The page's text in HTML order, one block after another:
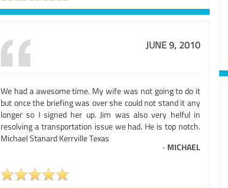
JUNE 9, 2010
We had a awesome time. My wife was not going to do it
but once the briefing was over she could not stand it any
longer so I signed her up. Jim was also very helful in
resolving a transportation issue we had. He is top notch.
Michael Stanard Kerrville Texas
- MICHAEL